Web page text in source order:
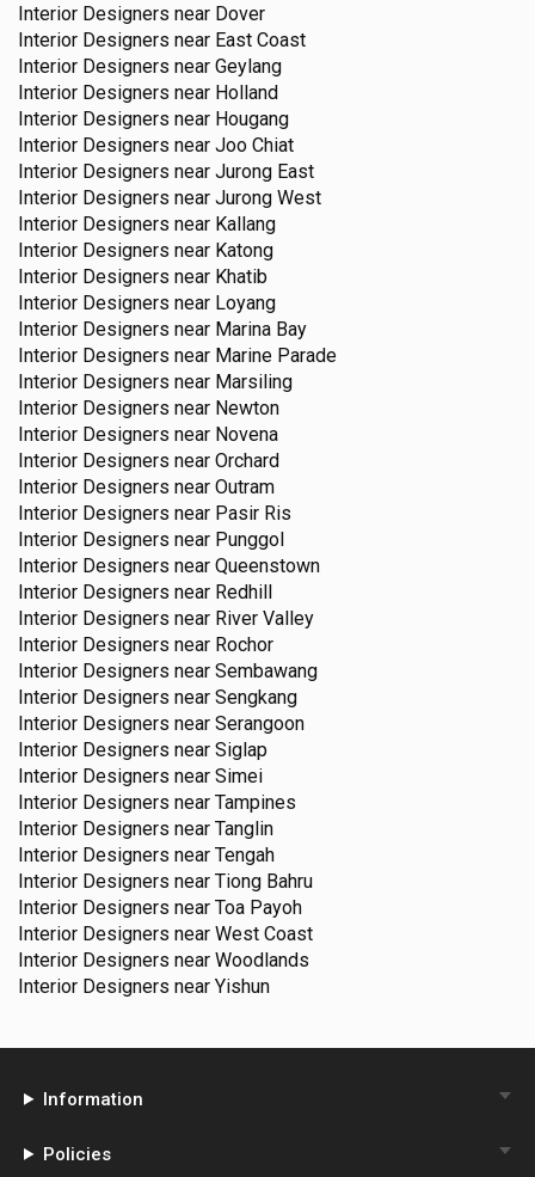
Interior Designers near Dover
Interior Designers near East Coast
Interior Designers near Geylang
Interior Designers near Holland
Interior Designers near Hougang
Interior Designers near Joo Chiat
Interior Designers near Jurong East
Interior Designers near Jurong West
Interior Designers near Kallang
Interior Designers near Katong
Interior Designers near Khatib
Interior Designers near Loyang
Interior Designers near Marina Bay
Interior Designers near Marine Parade
Interior Designers near Marsiling
Interior Designers near Newton
Interior Designers near Novena
Interior Designers near Orchard
Interior Designers near Outram
Interior Designers near Pasir Ris
Interior Designers near Punggol
Interior Designers near Queenstown
Interior Designers near Redhill
Interior Designers near River Valley
Interior Designers near Rochor
Interior Designers near Sembawang
Interior Designers near Sengkang
Interior Designers near Serangoon
Interior Designers near Siglap
Interior Designers near Simei
Interior Designers near Tampines
Interior Designers near Tanglin
Interior Designers near Tengah
Interior Designers near Tiong Bahru
Interior Designers near Toa Payoh
Interior Designers near West Coast
Interior Designers near Woodlands
Interior Designers near Yishun
Information
Policies